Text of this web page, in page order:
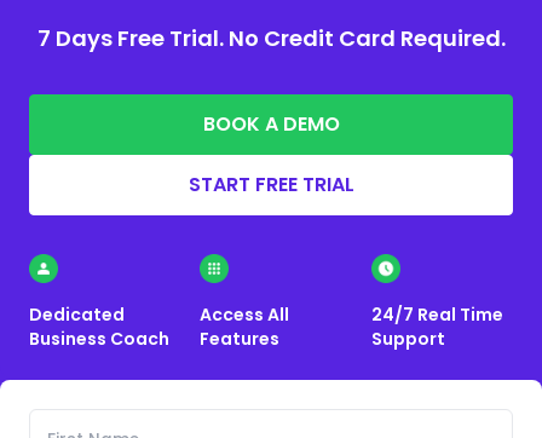
7 Days Free Trial. No Credit Card Required.
BOOK A DEMO
START FREE TRIAL
Dedicated
Business Coach
Access All
Features
24/7 Real Time
Support